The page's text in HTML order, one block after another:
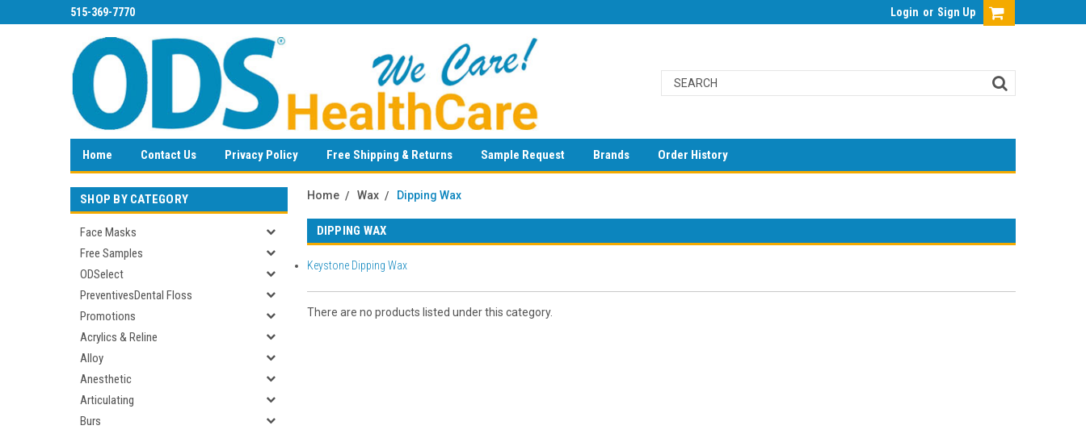
515-369-7770 Login or Sign Up
Home Contact Us Privacy Policy Free Shipping & Returns Sample Request Brands Order History
SHOP BY CATEGORY
Face Masks
Free Samples
ODSelect
PreventivesDental Floss
Promotions
Acrylics & Reline
Alloy
Anesthetic
Articulating
Burs
Home Wax Dipping Wax
DIPPING WAX
Keystone Dipping Wax
There are no products listed under this category.